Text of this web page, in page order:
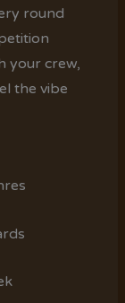
round
your crew,
the vibe